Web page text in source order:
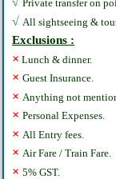
Private transfer on
√ All sightseeing &
Exclusions :
× Lunch & dinner.
× Guest Insurance.
× Anything not
× Personal Expenses.
× All Entry fees.
× Air Fare / Train Fare.
× 5% GST.